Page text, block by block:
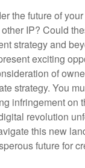
the future of
IP? Could
strategy and
exciting
of
strategy. You
infringement on
revolution
this new
future for